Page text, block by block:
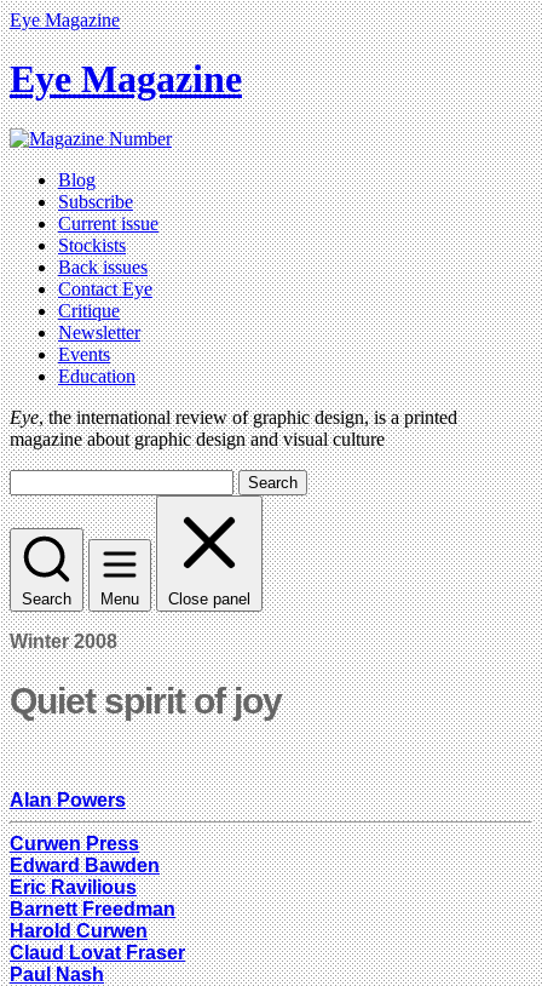
Eye Magazine
Eye Magazine
Blog
Subscribe
Current issue
Stockists
Back issues
Contact Eye
Critique
Newsletter
Events
Education
Eye, the international review of graphic design, is a printed
magazine about graphic design and visual culture
Search
Search Menu Close panel
Winter 2008
Quiet spirit of joy
Alan Powers
Curwen Press
Edward Bawden
Eric Ravilious
Barnett Freedman
Harold Curwen
Claud Lovat Fraser
Paul Nash